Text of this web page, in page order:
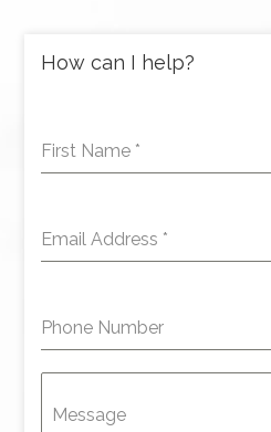
How can I help?
First Name *
Email Address *
Phone Number
Message